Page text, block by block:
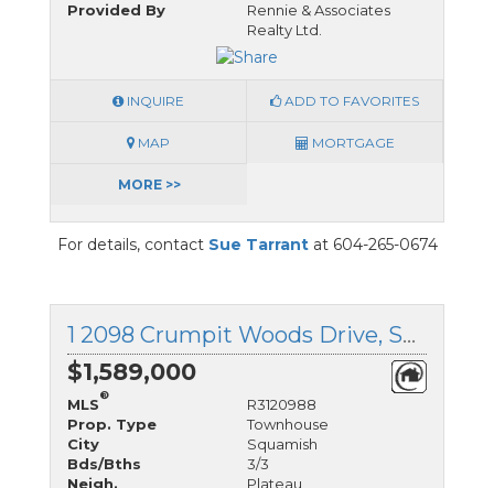
Provided By
Rennie & Associates
Realty Ltd.
INQUIRE ADD TO FAVORITES
MAP MORTGAGE
MORE >>
For details, contact Sue Tarrantat 604-265-0674
1 2098 Crumpit Woods Drive, Squamish, British Columbia
$1,589,000
MLS
®
R3120988
Prop. Type
Townhouse
City
Squamish
Bds/Bths
3/3
Neigh.
Plateau